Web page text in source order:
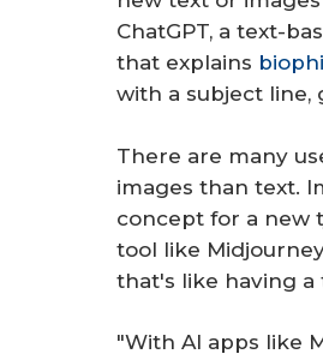
ChatGPT, a text-
that explains
with a subject line,
There are many
images than text.
concept for a new
tool like
that's like having a
"With AI apps like